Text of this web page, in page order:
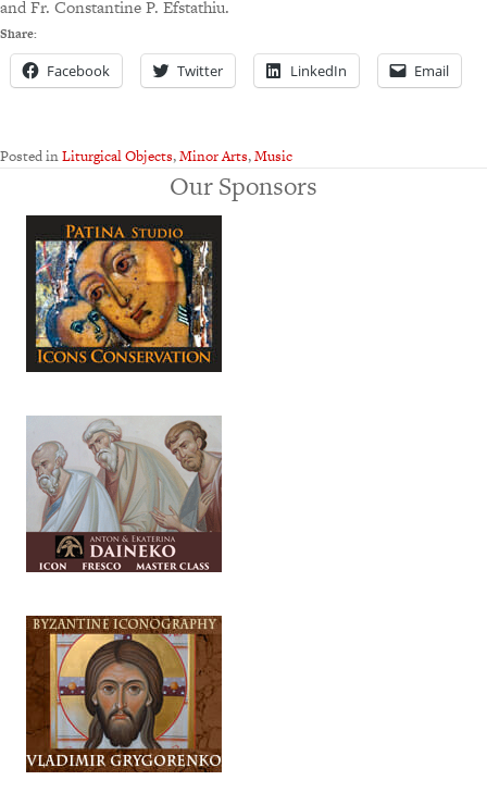
and Fr. Constantine P. Efstathiu.
Share:
Facebook Twitter LinkedIn Email
Posted inLiturgical Objects,Minor Arts,Music
Our Sponsors